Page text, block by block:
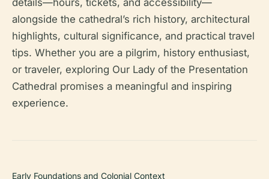
details—hours, tickets, and accessibility—
alongside the cathedral’s rich history, architectural
highlights, cultural significance, and practical travel
tips. Whether you are a pilgrim, history enthusiast,
or traveler, exploring Our Lady of the Presentation
Cathedral promises a meaningful and inspiring
experience.
Early Foundations and Colonial Context